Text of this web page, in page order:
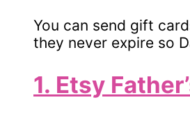
You can send gift
they never expire so
1. Etsy